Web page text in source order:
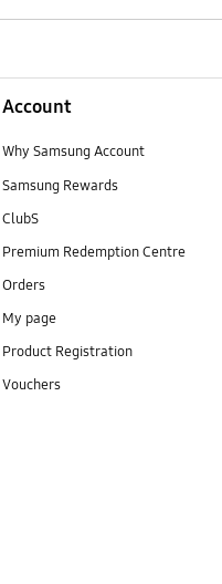
Account
Why Samsung Account
Samsung Rewards
ClubS
Premium Redemption Centre
Orders
My page
Product Registration
Vouchers